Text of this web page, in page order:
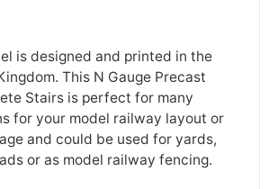
is designed and printed in the
This N Gauge Precast
Stairs is perfect for many
for your model railway layout or
and could be used for yards,
or as model railway fencing.